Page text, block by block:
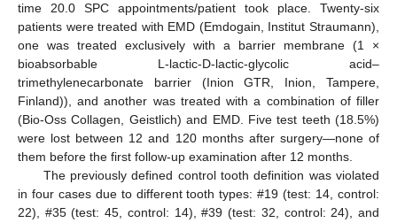
time 20.0 SPC appointments/patient took place. Twenty-six
patients were treated with EMD (Emdogain, Institut Straumann),
one was treated exclusively with a barrier membrane (1 ×
bioabsorbable L-lactic-D-lactic-glycolic acid–
trimethylenecarbonate barrier (Inion GTR, Inion, Tampere,
Finland)), and another was treated with a combination of filler
(Bio-Oss Collagen, Geistlich) and EMD. Five test teeth (18.5%)
were lost between 12 and 120 months after surgery—none of
them before the first follow-up examination after 12 months.
The previously defined control tooth definition was violated
in four cases due to different tooth types: #19 (test: 14, control:
22), #35 (test: 45, control: 14), #39 (test: 32, control: 24), and